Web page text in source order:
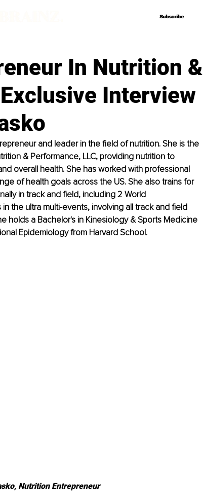
Subscribe
Subscribe
In Nutrition &
Interview
and leader in the field of nutrition. She is the
& Performance, LLC, providing nutrition to
overall health. She has worked with professional
of health goals across the US. She also trains for
in track and field, including 2 World
the ultra multi-events, involving all track and field
holds a Bachelor's in Kinesiology & Sports Medicine
Epidemiology from Harvard School.
Nutrition Entrepreneur